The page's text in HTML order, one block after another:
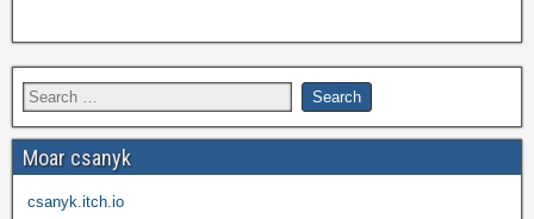
Moar csanyk
csanyk.itch.io